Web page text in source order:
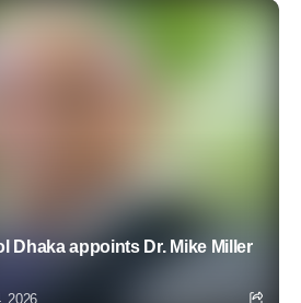
Dhaka appoints Dr. Mike Miller
2026